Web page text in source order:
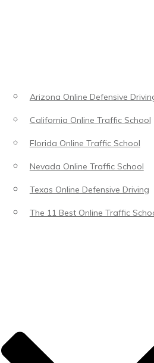
Arizona Online Defensive
California Online Traffic School
Florida Online Traffic School
Nevada Online Traffic School
Texas Online Defensive Driving
The 11 Best Online Traffic